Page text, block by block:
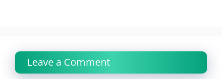
Leave a Comment